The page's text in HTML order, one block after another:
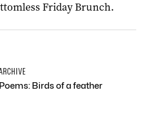
Friday Brunch.
Poems: Birds of a feather